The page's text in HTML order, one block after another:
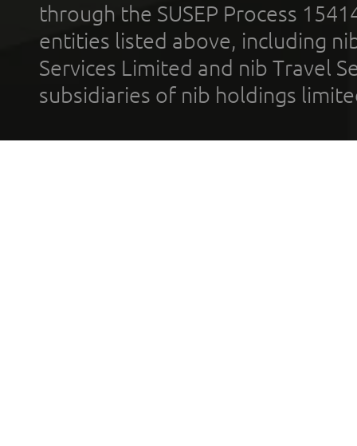
through the SUSEP Process
entities listed above, including
Services Limited and nib Travel
subsidiaries of nib holdings